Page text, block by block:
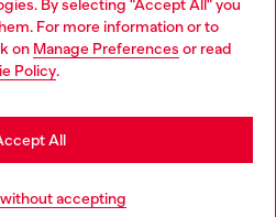
By selecting "Accept All" you
For more information or to
on Manage Preferences or read
Policy.
accepting
All
more
website, but it seems you